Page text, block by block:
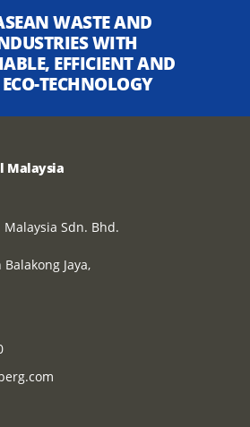
WASTE AND
WITH
EFFICIENT AND
TECHNOLOGY
Malaysia
Sdn. Bhd.
Jaya,